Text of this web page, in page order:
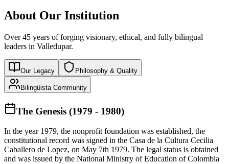
About Our Institution
Over 45 years of forging visionary, ethical, and fully bilingual
leaders in Valledupar.
Our Legacy Philosophy & Quality
Bilingüista Community
The Genesis (1979 - 1980)
In the year 1979, the nonprofit foundation was established, the
constitutional record was signed in the Casa de la Cultura Cecilia
Caballero de Lopez, on May 7th 1979. The legal status is obtained
and was issued by the National Ministry of Education of Colombia